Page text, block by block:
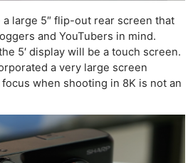
large 5″ flip-out rear screen that
and YouTubers in mind.
5′ display will be a touch screen.
a very large screen
when shooting in 8K is not an